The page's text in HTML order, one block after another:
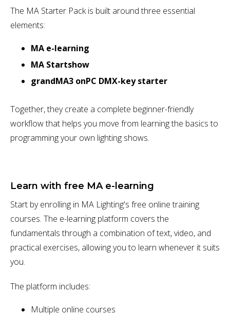
The MA Starter Pack is built around three essential
elements:
MA e-learning
MA Startshow
grandMA3 onPC DMX-key starter
Together, they create a complete beginner-friendly
workflow that helps you move from learning the basics to
programming your own lighting shows.
Learn with free MA e-learning
Start by enrolling in MA Lighting's free online training
courses. The e-learning platform covers the
fundamentals through a combination of text, video, and
practical exercises, allowing you to learn whenever it suits
you.
The platform includes:
Multiple online courses